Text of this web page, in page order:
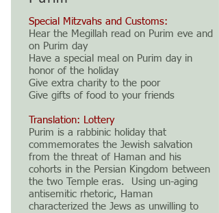
Special Mitzvahs and Customs:
Hear the Megillah read on Purim eve and
on Purim day
Have a special meal on Purim day in
honor of the holiday
Give extra charity to the poor
Give gifts of food to your friends
Translation: Lottery
Purim is a rabbinic holiday that
commemorates the Jewish salvation
from the threat of Haman and his
cohorts in the Persian Kingdom between
the two Temple eras. Using un-aging
antisemitic rhetoric, Haman
characterized the Jews as unwilling to